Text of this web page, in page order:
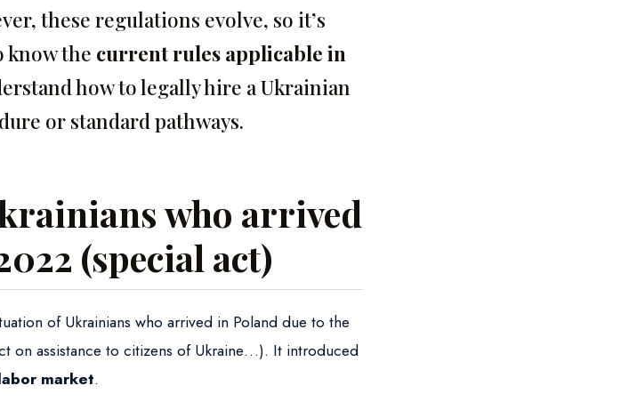
these regulations evolve, so it’s
know the current rules applicable in
how to legally hire a Ukrainian
or standard pathways.
who arrived
(special act)
of Ukrainians who arrived in Poland due to the
on assistance to citizens of Ukraine…). It introduced
market.